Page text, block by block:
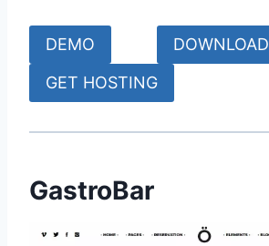
DEMO DOWNLOAD
GET HOSTING
GastroBar